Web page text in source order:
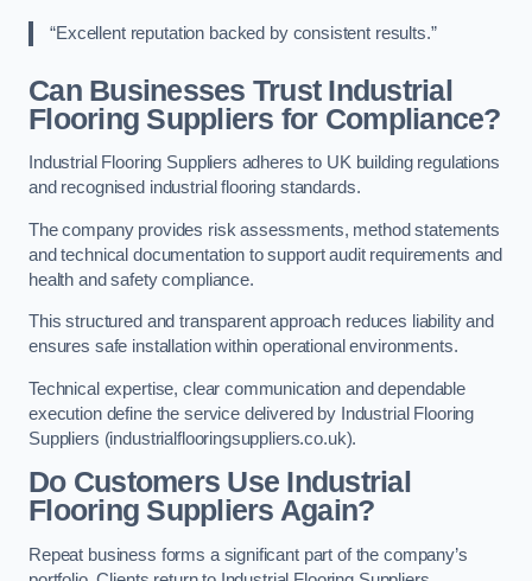
“Excellent reputation backed by consistent results.”
Can Businesses Trust Industrial
Flooring Suppliers for Compliance?
Industrial Flooring Suppliers adheres to UK building regulations
and recognised industrial flooring standards.
The company provides risk assessments, method statements
and technical documentation to support audit requirements and
health and safety compliance.
This structured and transparent approach reduces liability and
ensures safe installation within operational environments.
Technical expertise, clear communication and dependable
execution define the service delivered by Industrial Flooring
Suppliers (industrialflooringsuppliers.co.uk).
Do Customers Use Industrial
Flooring Suppliers Again?
Repeat business forms a significant part of the company’s